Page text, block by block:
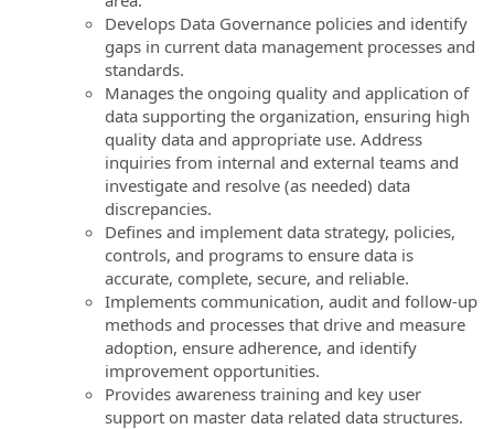
Develops Data Governance policies and identify
gaps in current data management processes and
standards.
Manages the ongoing quality and application of
data supporting the organization, ensuring high
quality data and appropriate use. Address
inquiries from internal and external teams and
investigate and resolve (as needed) data
discrepancies.
Defines and implement data strategy, policies,
controls, and programs to ensure data is
accurate, complete, secure, and reliable.
Implements communication, audit and follow-up
methods and processes that drive and measure
adoption, ensure adherence, and identify
improvement opportunities.
Provides awareness training and key user
support on master data related data structures.